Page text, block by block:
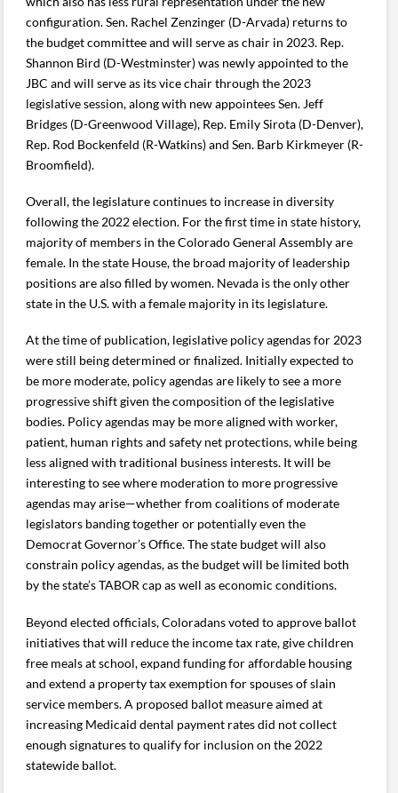
configuration. Sen. Rachel Zenzinger (D-Arvada) returns to
the budget committee and will serve as chair in 2023. Rep.
Shannon Bird (D-Westminster) was newly appointed to the
JBC and will serve as its vice chair through the 2023
legislative session, along with new appointees Sen. Jeff
Bridges (D-Greenwood Village), Rep. Emily Sirota (D-Denver),
Rep. Rod Bockenfeld (R-Watkins) and Sen. Barb Kirkmeyer (R-
Broomfield).
Overall, the legislature continues to increase in diversity
following the 2022 election. For the first time in state history,
majority of members in the Colorado General Assembly are
female. In the state House, the broad majority of leadership
positions are also filled by women. Nevada is the only other
state in the U.S. with a female majority in its legislature.
At the time of publication, legislative policy agendas for 2023
were still being determined or finalized. Initially expected to
be more moderate, policy agendas are likely to see a more
progressive shift given the composition of the legislative
bodies. Policy agendas may be more aligned with worker,
patient, human rights and safety net protections, while being
less aligned with traditional business interests. It will be
interesting to see where moderation to more progressive
agendas may arise—whether from coalitions of moderate
legislators banding together or potentially even the
Democrat Governor’s Office. The state budget will also
constrain policy agendas, as the budget will be limited both
by the state’s TABOR cap as well as economic conditions.
Beyond elected officials, Coloradans voted to approve ballot
initiatives that will reduce the income tax rate, give children
free meals at school, expand funding for affordable housing
and extend a property tax exemption for spouses of slain
service members. A proposed ballot measure aimed at
increasing Medicaid dental payment rates did not collect
enough signatures to qualify for inclusion on the 2022
statewide ballot.